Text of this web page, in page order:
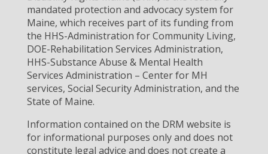
mandated protection and advocacy system for
Maine, which receives part of its funding from
the HHS-Administration for Community Living,
DOE-Rehabilitation Services Administration,
HHS-Substance Abuse & Mental Health
Services Administration – Center for MH
services, Social Security Administration, and the
State of Maine.
Information contained on the DRM website is
for informational purposes only and does not
constitute legal advice and does not create a